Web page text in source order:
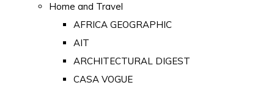
Home and Travel
AFRICA GEOGRAPHIC
AIT
ARCHITECTURAL DIGEST
CASA VOGUE